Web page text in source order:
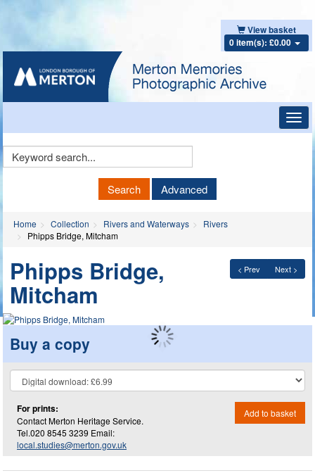
View basket
0 item(s): £0.00
Keyword
Search Advanced
Home Collection Rivers and Waterways
Rivers
Phipps Bridge, Mitcham
< Prev Next >
Phipps Bridge,
Mitcham
Buy a copy
For prints:
Contact Merton Heritage Service.
Tel.020 8545 3239 Email:
local.studies@merton.gov.uk
Add to basket